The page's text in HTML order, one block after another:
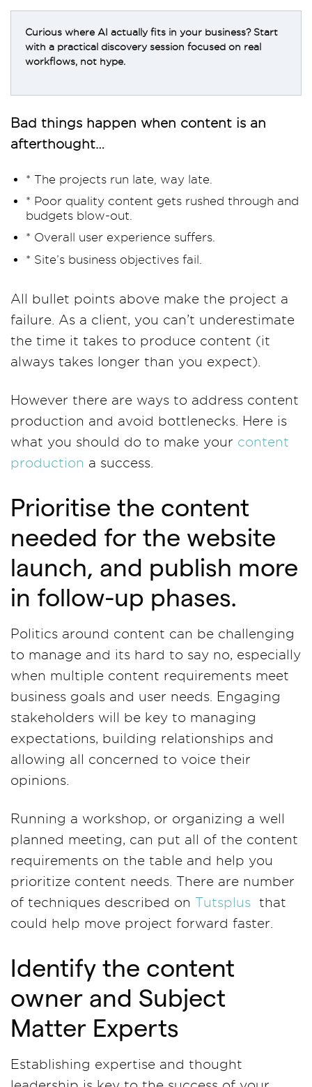
Curious where AI actually fits in your business? Start
with a practical discovery session focused on real
workflows, not hype.
Bad things happen when content is an
afterthought…
* The projects run late, way late.
* Poor quality content gets rushed through and
budgets blow-out.
* Overall user experience suffers.
* Site’s business objectives fail.
All bullet points above make the project a
failure. As a client, you can’t underestimate
the time it takes to produce content (it
always takes longer than you expect).
However there are ways to address content
production and avoid bottlenecks. Here is
what you should do to make your content
production a success.
Prioritise the content
needed for the website
launch, and publish more
in follow-up phases.
Politics around content can be challenging
to manage and its hard to say no, especially
when multiple content requirements meet
business goals and user needs. Engaging
stakeholders will be key to managing
expectations, building relationships and
allowing all concerned to voice their
opinions.
Running a workshop, or organizing a well
planned meeting, can put all of the content
requirements on the table and help you
prioritize content needs. There are number
of techniques described on Tutsplus that
could help move project forward faster.
Identify the content
owner and Subject
Matter Experts
Establishing expertise and thought